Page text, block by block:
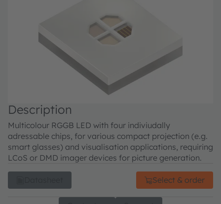
Description
Multicolour RGGB LED with four indiviudally
adressable chips, for various compact projection (e.g.
smart glasses) and visualisation applications, requiring
LCoS or DMD imager devices for picture generation.
Select & order